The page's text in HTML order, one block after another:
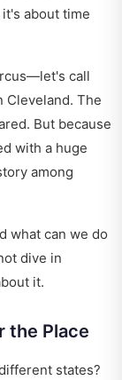
about time
call
Cleveland. The
But because
with a huge
among
what can we do
dive in
it.
the Place
states?